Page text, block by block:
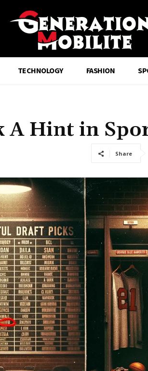
TECHNOLOGY FASHION
A Hint in
Share